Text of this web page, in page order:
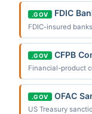
.GOV FDIC
FDIC-insured
.GOV CFPB
Financial-product
.GOV OFAC
US Treasury